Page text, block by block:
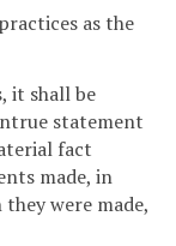
as the
it shall be
statement
fact
made, in
were made,